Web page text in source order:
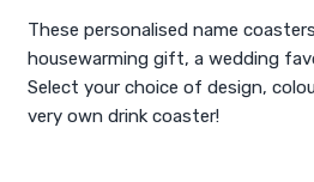
These personalised name
housewarming gift, a wedding
Select your choice of design,
very own drink coaster!